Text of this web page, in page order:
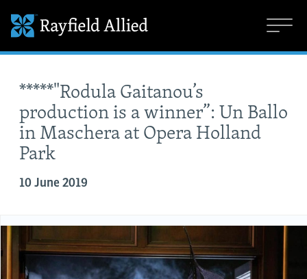
*****"Rodula Gaitanou’s
production is a winner”: Un Ballo
in Maschera at Opera Holland
Park
10 June 2019